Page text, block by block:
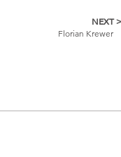
NEXT >
Florian Krewer